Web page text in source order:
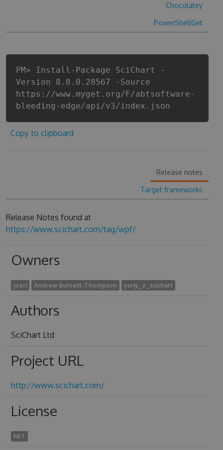
Chocolatey
PowerShellGet
PM> Install-Package SciChart -
Version 8.8.0.28567 -Source
https://www.myget.org/F/abtsoftware-
bleeding-edge/api/v3/index.json
Copy to clipboard
Release notes
Target frameworks
Release Notes found at
https://www.scichart.com/tag/wpf/
Owners
joeri Andrew Burnett-Thompson yuriy_z_scichart
Authors
SciChart Ltd
Project URL
http://www.scichart.com/
License
MIT